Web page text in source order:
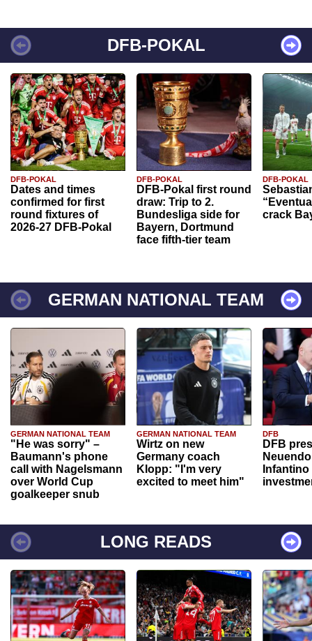
DFB-POKAL
DFB-POKAL
Dates and times
confirmed for first
round fixtures of
2026-27 DFB-Pokal
DFB-POKAL
DFB-Pokal first round
draw: Trip to 2.
Bundesliga side for
Bayern, Dortmund
face fifth-tier team
DFB-POKAL
crack
GERMAN NATIONAL TEAM
GERMAN NATIONAL TEAM
"He was sorry" –
Baumann's phone
call with Nagelsmann
over World Cup
goalkeeper snub
GERMAN NATIONAL TEAM
Wirtz on new
Germany coach
Klopp: "I'm very
excited to meet him"
DFB
DFB
Infantino
LONG READS